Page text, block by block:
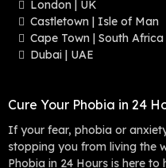
London | UK
Castletown | Isle of Man
Cape Town | South Africa
Dubai | UAE
Cure Your Phobia in 24
If your fear, phobia or
stopping you from living the
Phobia in 24 Hours is here to